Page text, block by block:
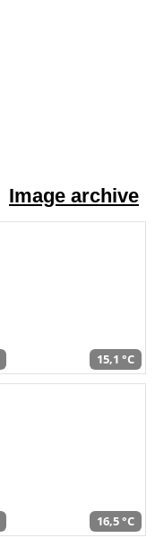
Image archive
15,1 °C
16,5 °C